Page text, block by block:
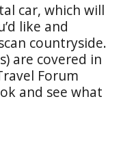
car, which will
like and
countryside.
are covered in
Forum
and see what